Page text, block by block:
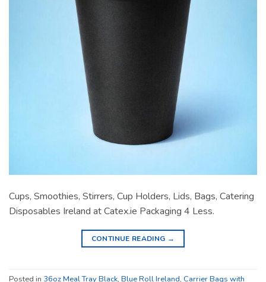
Cups, Smoothies, Stirrers, Cup Holders, Lids, Bags, Catering
Disposables Ireland at Catex.ie Packaging 4 Less.
CONTINUE READING →
Posted in 36oz Meal Tray Black, Blue Roll Ireland, Carrier Bags with